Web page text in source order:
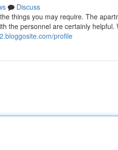
Discuss
things you may require. The
the personnel are certainly
profile